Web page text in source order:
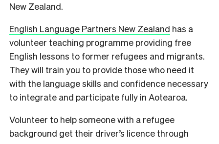
New Zealand.
English Language Partners New Zealand has a
volunteer teaching programme providing free
English lessons to former refugees and migrants.
They will train you to provide those who need it
with the language skills and confidence necessary
to integrate and participate fully in Aotearoa.
Volunteer to help someone with a refugee
background get their driver’s licence through